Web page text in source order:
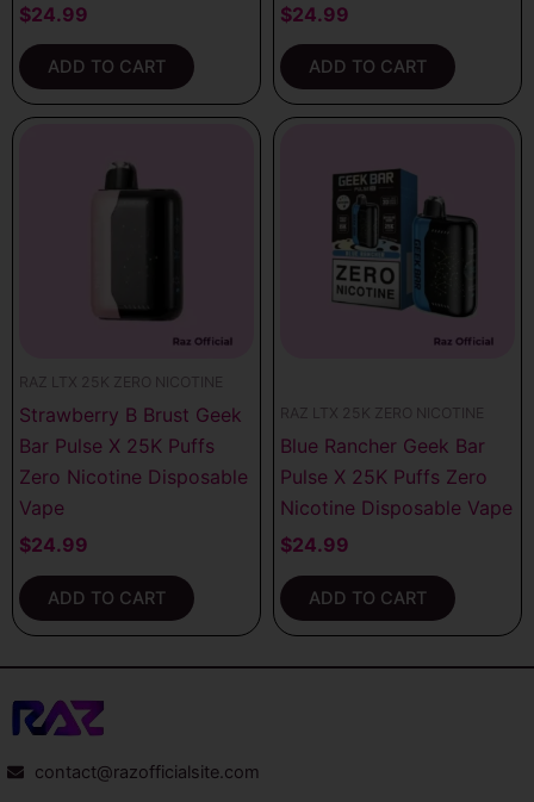
$24.99
ADD TO CART
$24.99
ADD TO CART
RAZ LTX 25K ZERO NICOTINE
Strawberry B Brust Geek
Bar Pulse X 25K Puffs
Zero Nicotine Disposable
Vape
$24.99
ADD TO CART
RAZ LTX 25K ZERO NICOTINE
Blue Rancher Geek Bar
Pulse X 25K Puffs Zero
Nicotine Disposable Vape
$24.99
ADD TO CART
contact@razofficialsite.com